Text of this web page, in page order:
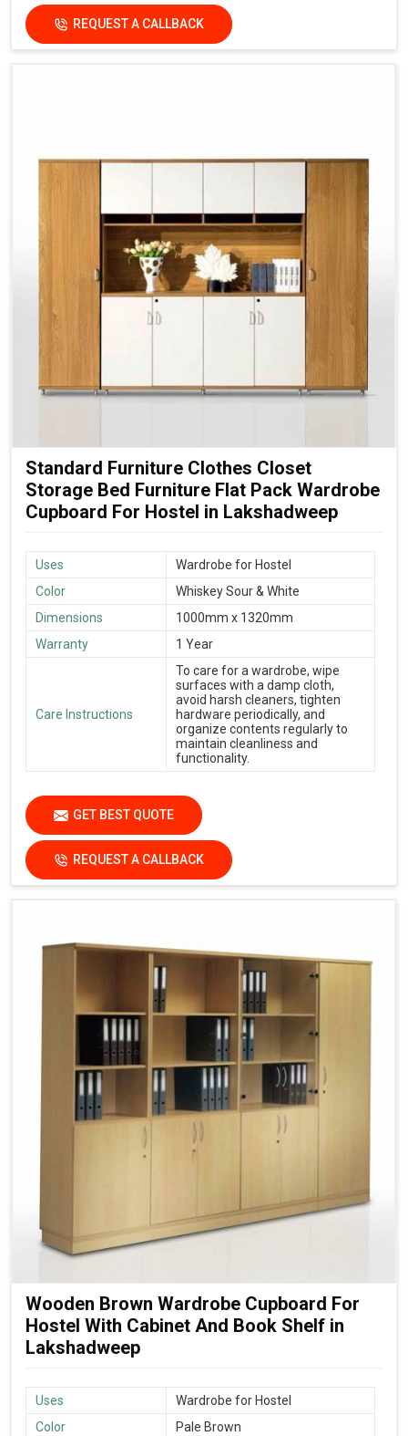
REQUEST A CALLBACK
Standard Furniture Clothes Closet
Storage Bed Furniture Flat Pack Wardrobe
Cupboard For Hostel in Lakshadweep
Uses
Wardrobe for Hostel
Color
Whiskey Sour & White
Dimensions
1000mm x 1320mm
Warranty
1 Year
Care Instructions
To care for a wardrobe, wipe
surfaces with a damp cloth,
avoid harsh cleaners, tighten
hardware periodically, and
organize contents regularly to
maintain cleanliness and
functionality.
GET BEST QUOTE
REQUEST A CALLBACK
Wooden Brown Wardrobe Cupboard For
Hostel With Cabinet And Book Shelf in
Lakshadweep
Uses
Wardrobe for Hostel
Color
Pale Brown